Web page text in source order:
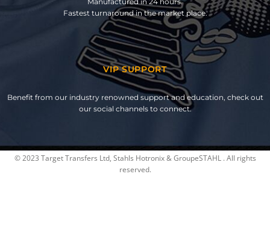
Fastest turnaround in the market place.
VIP SUPPORT
Benefit from our industry renowned support and education, check out
our social channels to connect.
© 2023 Target Transfers Ltd, Stahls Hotronix & GroupeSTAHL . All rights
reserved.